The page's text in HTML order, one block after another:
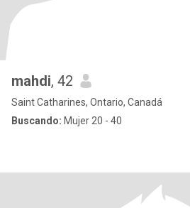
mahdi, 42
Saint Catharines, Ontario, Canadá
Buscando: Mujer 20 - 40